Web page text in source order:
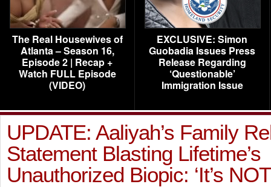
The Real Housewives of
Atlanta – Season 16,
Episode 2 | Recap +
Watch FULL Episode
(VIDEO)
EXCLUSIVE: Simon
Guobadia Issues Press
Release Regarding
‘Questionable’
Immigration Issue
UPDATE: Aaliyah’s Family
Statement Blasting Lifetime’s
Unauthorized Biopic: ‘It’s